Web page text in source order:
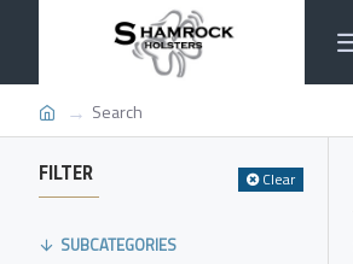
Search
FILTER Clear
SUBCATEGORIES